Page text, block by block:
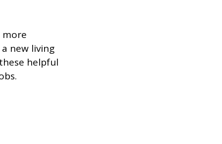
more
new living
helpful